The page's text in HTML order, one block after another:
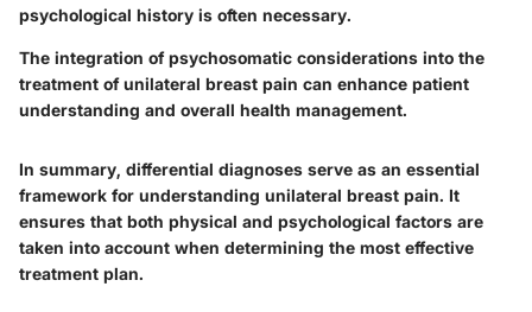
psychological history is often necessary.
The integration of psychosomatic considerations into the
treatment of unilateral breast pain can enhance patient
understanding and overall health management.
In summary, differential diagnoses serve as an essential
framework for understanding unilateral breast pain. It
ensures that both physical and psychological factors are
taken into account when determining the most effective
treatment plan.